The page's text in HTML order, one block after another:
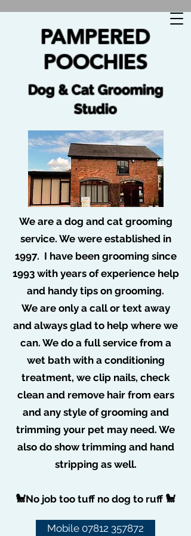
🐩 No job too tuff no dog too ruff 🐩
PAMPERED
POOCHIES
Dog & Cat Grooming
Studio
We are a dog and cat grooming
service. We were established in
1997. I have been grooming since
1993 with years of experience help
and handy tips on grooming.
We are only a call or text away
and always glad to help where we
can. We do a full service from a
wet bath with a conditioning
treatment, we clip nails, check
clean and remove hair from ears
and any style of grooming and
trimming your pet may need. We
also do show trimming and hand
stripping as well.
🐩No job too tuff no dog to ruff 🐩
Mobile 07812 357872
taken my 13 weeks old pup for is
introductory session today and he's been
well looked after and looks and smells
beautiful.
A Jones
Pampered Poochies
Subscribe Form